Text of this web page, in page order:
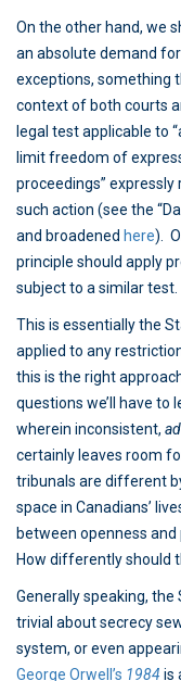
On the other hand, we
an absolute demand
exceptions, something
context of both courts
legal test applicable to
limit freedom of
proceedings”
such action (see the
and broadened here).
principle should apply
subject to a similar test.
This is essentially the
applied to any
this is the right
questions we’ll have to
wherein inconsistent,
certainly leaves room
tribunals are different
space in Canadians’
between openness and
How differently should
Generally speaking,
trivial about secrecy
system, or even
George Orwell’s 1984is